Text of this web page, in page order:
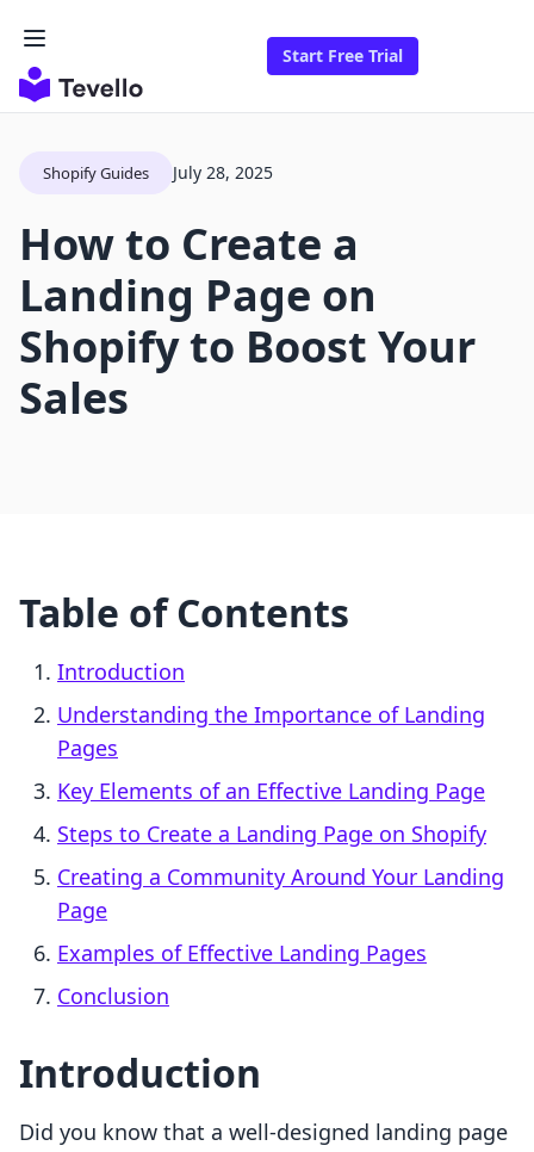
Start Free Trial
Shopify Guides July 28, 2025
How to Create a
Landing Page on
Shopify to Boost Your
Sales
Table of Contents
Introduction
Understanding the Importance of Landing
Pages
Key Elements of an Effective Landing Page
Steps to Create a Landing Page on Shopify
Creating a Community Around Your Landing
Page
Examples of Effective Landing Pages
Conclusion
Introduction
Did you know that a well-designed landing page